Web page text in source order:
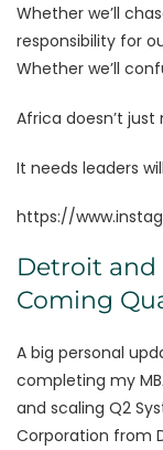
Whether we’ll
responsibility for
Whether we’ll
Africa doesn’t
It needs leaders
https://
Detroit
Coming
A big personal
completing my
and scaling Q2
Corporation from